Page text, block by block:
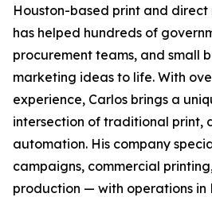
Houston-based print and
has helped hundreds of
procurement teams, and small
marketing ideas to life. With
experience, Carlos brings a
intersection of traditional print,
automation. His company
campaigns, commercial
production — with operations in